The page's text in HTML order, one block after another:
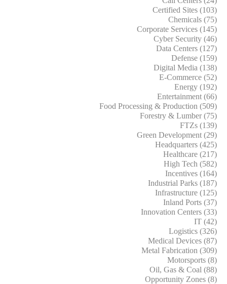
Certified Sites (103)
Chemicals (75)
Corporate Services (145)
Cyber Security (46)
Data Centers (127)
Defense (159)
Digital Media (138)
E-Commerce (52)
Energy (192)
Entertainment (66)
Food Processing & Production (509)
Forestry & Lumber (75)
FTZs (139)
Green Development (29)
Headquarters (425)
Healthcare (217)
High Tech (582)
Incentives (164)
Industrial Parks (187)
Infrastructure (125)
Inland Ports (37)
Innovation Centers (33)
IT (42)
Logistics (326)
Medical Devices (87)
Metal Fabrication (309)
Motorsports (8)
Oil, Gas & Coal (88)
Opportunity Zones (8)